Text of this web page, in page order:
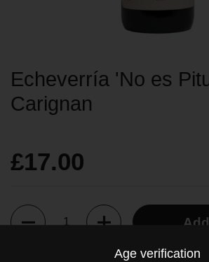
Echeverría 'No es
Carignan
£17.00
Quantity
Age verification